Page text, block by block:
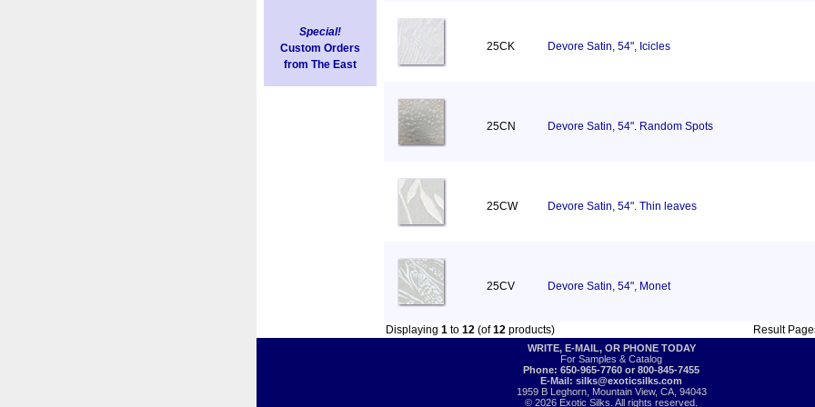
Special!
Custom Orders
from The East
25CK Devore Satin, 54", Icicles
25CN Devore Satin, 54". Random Spots
25CW Devore Satin, 54". Thin leaves
25CV Devore Satin, 54", Monet
Displaying 1 to 12 (of12 products) Result
WRITE, E-MAIL, OR PHONE TODAY
For Samples & Catalog
Phone: 650-965-7760 or 800-845-7455
E-Mail: silks@exoticsilks.com
1959 B Leghorn, Mountain View, CA, 94043
© 2026 Exotic Silks. All rights reserved.